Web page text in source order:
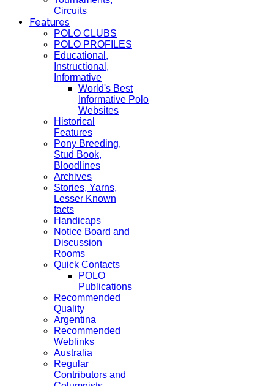
Circuits
Features
POLO CLUBS
POLO PROFILES
Educational,
Instructional,
Informative
World's Best
Informative Polo
Websites
Historical
Features
Pony Breeding,
Stud Book,
Bloodlines
Archives
Stories, Yarns,
Lesser Known
facts
Handicaps
Notice Board and
Discussion
Rooms
Quick Contacts
POLO
Publications
Recommended
Quality
Argentina
Recommended
Weblinks
Australia
Regular
Contributors and